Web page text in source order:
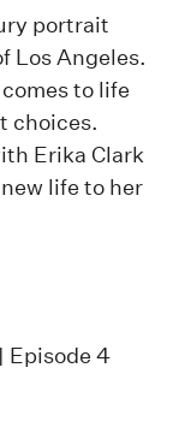
portrait
Los Angeles.
to life
choices.
Erika Clark
life to her
| Episode 4